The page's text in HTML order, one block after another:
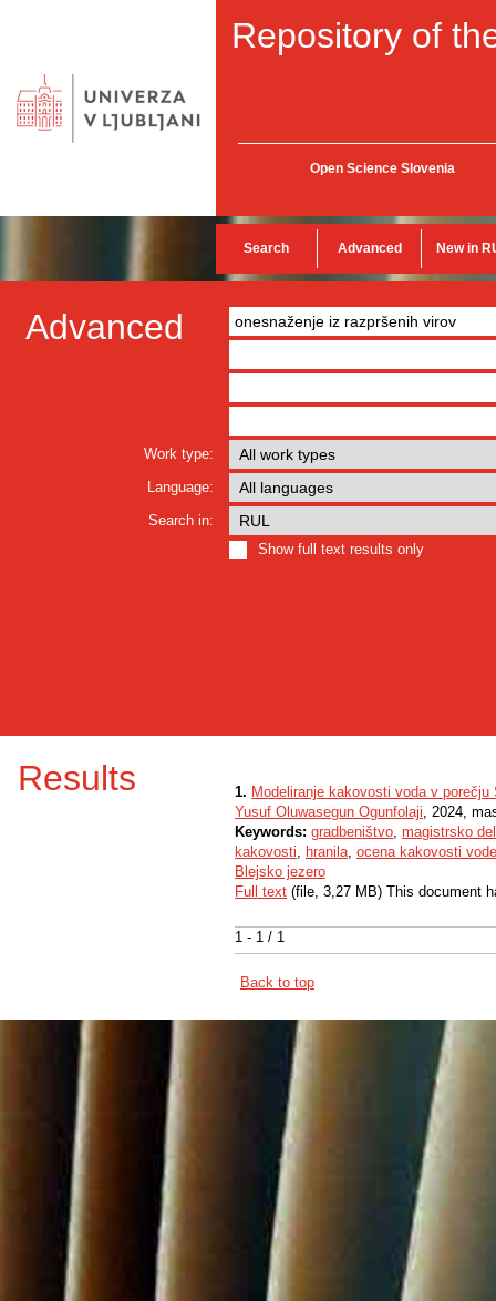
Repository of
Open Science Slovenia
Search Advanced New in
Advanced
Work type:
Language:
Search in:
Show full text results only
Results
1 - 1 / 1
1. Modeliranje kakovosti voda v porečju
Yusuf Oluwasegun Ogunfolaji, 2024,
Keywords: gradbeništvo, magistrsko
kakovosti, hranila, ocena kakovosti vode
Blejsko jezero
Full text (file, 3,27 MB) This document
Back to top